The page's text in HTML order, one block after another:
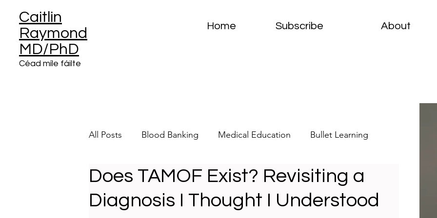
Caitlin
Raymond
MD/PhD
Céad míle fáilte
Home Subscribe About
All Posts Blood Banking Medical Education Bullet Learning
Clinical Informatics Platelets Clinical Pathology
Does TAMOF Exist? Revisiting a
Diagnosis I Thought I Understood